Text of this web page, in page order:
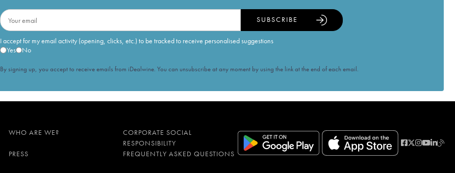
I accept for my email activity (opening, clicks, etc.) to be tracked to receive personalised suggestions
Yes
No
SUBSCRIBE
By signing up, you accept to receive emails from iDealwine. You can unsubscribe at any moment by using the link at the end of each email.
WHO ARE WE?
CORPORATE SOCIAL
RESPONSIBILITY
PRESS FREQUENTLY ASKED QUESTIONS